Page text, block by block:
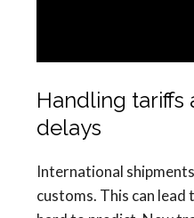
Handling tariffs
delays
International
customs. This can